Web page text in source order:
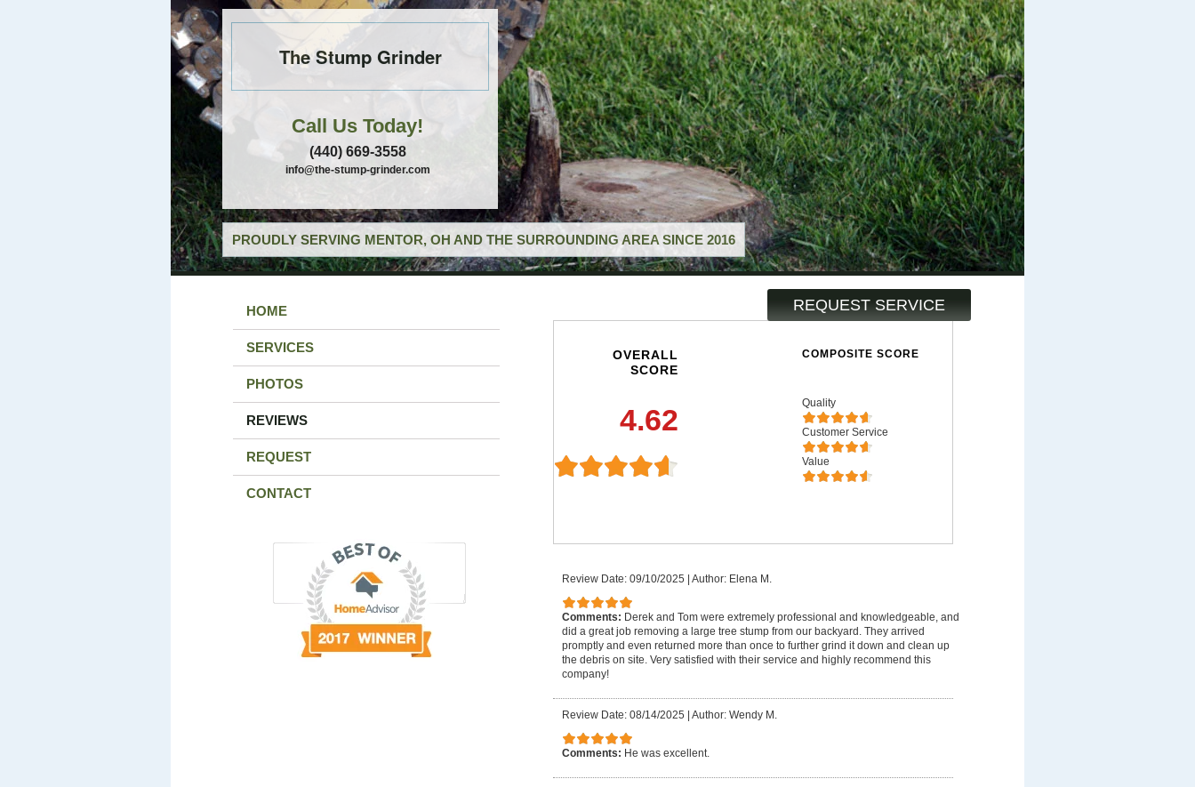
The Stump Grinder
Call Us Today!
(440) 669-3558
info@the-stump-grinder.com
PROUDLY SERVING MENTOR, OH AND THE SURROUNDING AREA SINCE 2016
REQUEST SERVICE
HOME
SERVICES
PHOTOS
REVIEWS
REQUEST
CONTACT
OVERALL
SCORE
4.62
COMPOSITE SCORE
Quality
Customer Service
Value
Review Date: 09/10/2025 Author: Elena M.
Comments: Derek and Tom were extremely professional and knowledgeable, and
did a great job removing a large tree stump from our backyard. They arrived
promptly and even returned more than once to further grind it down and clean up
the debris on site. Very satisfied with their service and highly recommend this
company!
Review Date: 08/14/2025 Author: Wendy M.
Comments: He was excellent.